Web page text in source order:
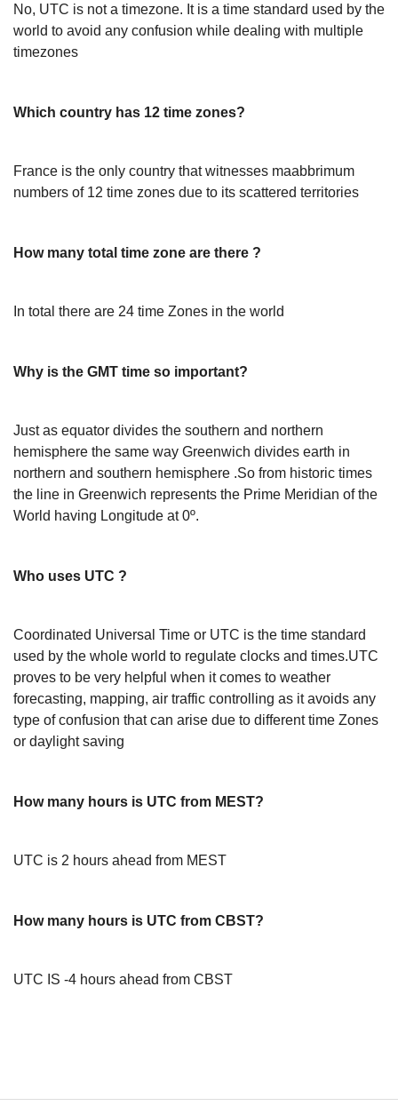
No, UTC is not a timezone. It is a time standard used by the
world to avoid any confusion while dealing with multiple
timezones
Which country has 12 time zones?
France is the only country that witnesses maabbrimum
numbers of 12 time zones due to its scattered territories
How many total time zone are there ?
In total there are 24 time Zones in the world
Why is the GMT time so important?
Just as equator divides the southern and northern
hemisphere the same way Greenwich divides earth in
northern and southern hemisphere .So from historic times
the line in Greenwich represents the Prime Meridian of the
World having Longitude at 0º.
Who uses UTC ?
Coordinated Universal Time or UTC is the time standard
used by the whole world to regulate clocks and times.UTC
proves to be very helpful when it comes to weather
forecasting, mapping, air traffic controlling as it avoids any
type of confusion that can arise due to different time Zones
or daylight saving
How many hours is UTC from MEST?
UTC is 2 hours ahead from MEST
How many hours is UTC from CBST?
UTC IS -4 hours ahead from CBST